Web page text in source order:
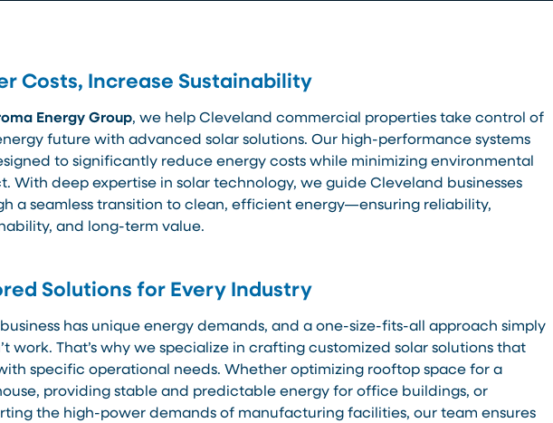
Costs, Increase Sustainability
Energy Group, we help Cleveland commercial properties take control of
future with advanced solar solutions. Our high-performance systems
to significantly reduce energy costs while minimizing environmental
With deep expertise in solar technology, we guide Cleveland businesses
a seamless transition to clean, efficient energy—ensuring reliability,
and long-term value.
Solutions for Every Industry
business has unique energy demands, and a one-size-fits-all approach simply
work. That’s why we specialize in crafting customized solar solutions that
specific operational needs. Whether optimizing rooftop space for a
providing stable and predictable energy for office buildings, or
the high-power demands of manufacturing facilities, our team ensures